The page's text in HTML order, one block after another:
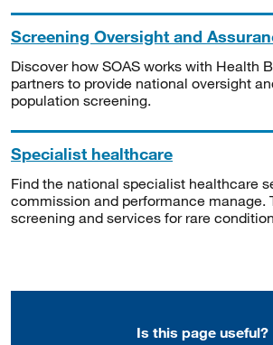
Screening Oversight and
Discover how SOAS works with Health
partners to provide national oversight
population screening.
Specialist healthcare
Find the national specialist healthcare
commission and performance manage.
screening and services for rare
Is this page useful?